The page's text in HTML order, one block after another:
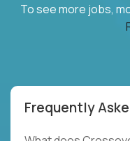
To see more jobs,
Frequently